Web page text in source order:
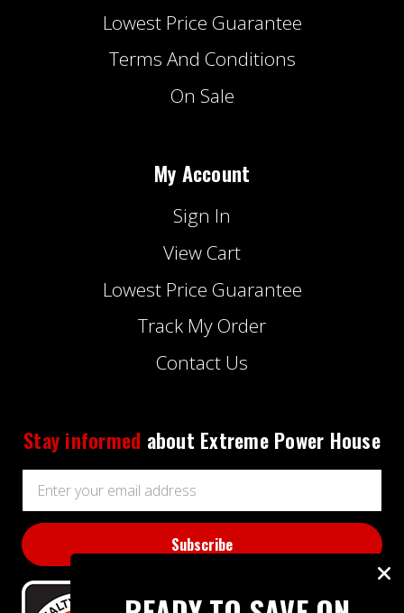
Lowest Price Guarantee
Terms And Conditions
On Sale
My Account
Sign In
View Cart
Lowest Price Guarantee
Track My Order
Contact Us
Stay informed about Extreme Power House
Address